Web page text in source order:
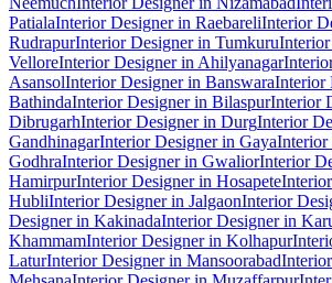
PatialaInterior Designer in RaebareliInterior
RudrapurInterior Designer in Tumkuru
VelloreInterior Designer in Ahilyanagar
AsansolInterior Designer in BanswaraInterior
BathindaInterior Designer in BilaspurInterior
DibrugarhInterior Designer in DurgInterior
GandhinagarInterior Designer in GayaInterior
GodhraInterior Designer in GwaliorInterior
HamirpurInterior Designer in Hosapete
HubliInterior Designer in JalgaonInterior
Designer in KakinadaInterior Designer in
KhammamInterior Designer in Kolhapur
LaturInterior Designer in Mansoorabad